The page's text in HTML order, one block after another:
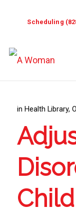
Scheduling
in Health Library,